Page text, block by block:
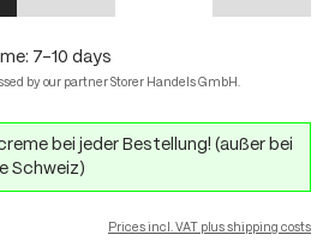
7-10 days
by our partner Storer Handels GmbH.
bei jeder Bestellung! (außer bei
Schweiz)
Prices incl. VAT plus shipping costs